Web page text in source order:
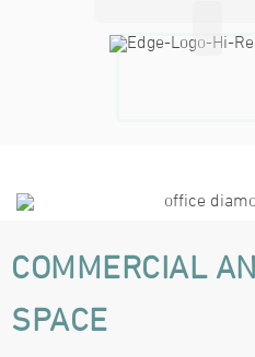
COMMERCIAL
SPACE